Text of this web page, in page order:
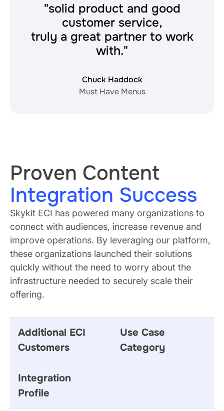
"solid product and good
customer service,
truly a great partner to work
with."
Chuck Haddock
Must Have Menus
Proven Content
Integration Success
Skykit ECI has powered many organizations to
connect with audiences, increase revenue and
improve operations. By leveraging our platform,
these organizations launched their solutions
quickly without the need to worry about the
infrastructure needed to securely scale their
offering.
Additional ECI
Customers
Use Case
Category
Integration
Profile